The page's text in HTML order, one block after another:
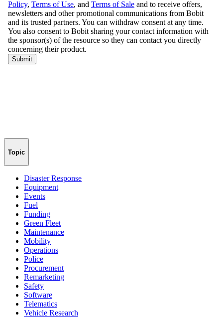
Topic
Disaster Response
Equipment
Events
Fuel
Funding
Green Fleet
Maintenance
Mobility
Operations
Police
Procurement
Remarketing
Safety
Software
Telematics
Vehicle Research